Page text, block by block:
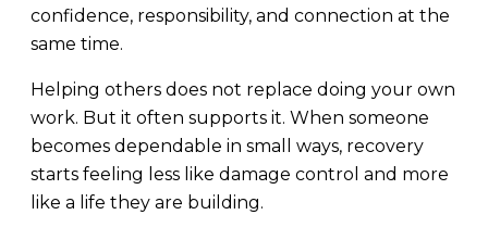
confidence, responsibility, and connection at the
same time.
Helping others does not replace doing your own
work. But it often supports it. When someone
becomes dependable in small ways, recovery
starts feeling less like damage control and more
like a life they are building.